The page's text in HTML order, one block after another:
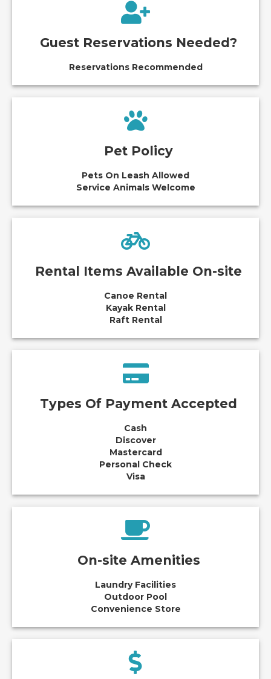
Guest Reservations Needed?
Reservations Recommended
Pet Policy
Pets On Leash Allowed
Service Animals Welcome
Rental Items Available On-site
Canoe Rental
Kayak Rental
Raft Rental
Types Of Payment Accepted
Cash
Discover
Mastercard
Personal Check
Visa
On-site Amenities
Laundry Facilities
Outdoor Pool
Convenience Store